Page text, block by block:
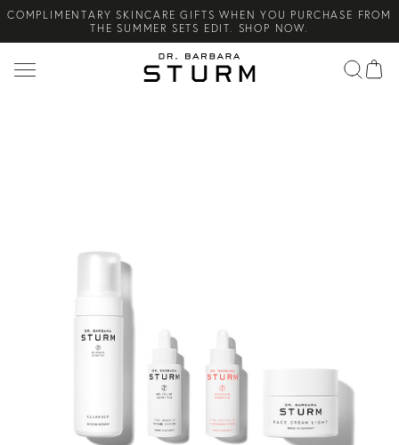
COMPLIMENTARY SKINCARE GIFTS WHEN YOU PURCHASE FROM
THE SUMMER SETS EDIT. SHOP NOW.
NEW ARRIVAL! A DAILY SKINCARE SYSTEM OF HIGH-
PERFORMANCE MEN'S ESSENTIALS. SHOP NOW.
Search